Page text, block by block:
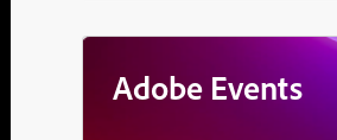
Adobe Events